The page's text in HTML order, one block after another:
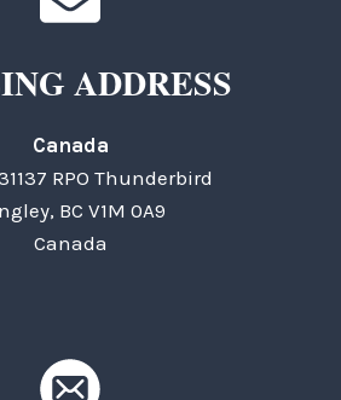
ADDRESS
Canada
RPO Thunderbird
BC V1M 0A9
Canada